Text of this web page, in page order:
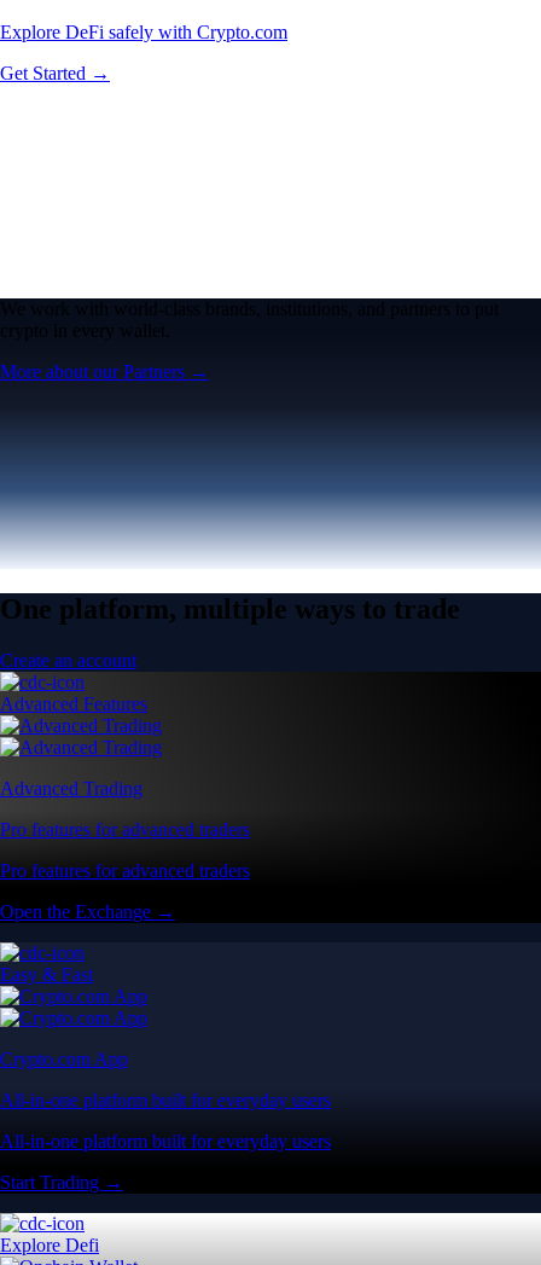
Explore DeFi safely with Crypto.com
Get Started →
We work with world-class brands, institutions, and partners to put
crypto in every wallet.
More about our Partners →
One platform, multiple ways to trade
Create an account
Advanced Features
Advanced Trading
Pro features for advanced traders
Pro features for advanced traders
Open the Exchange →
Easy & Fast
Crypto.com App
All-in-one platform built for everyday users
All-in-one platform built for everyday users
Start Trading →
Explore Defi